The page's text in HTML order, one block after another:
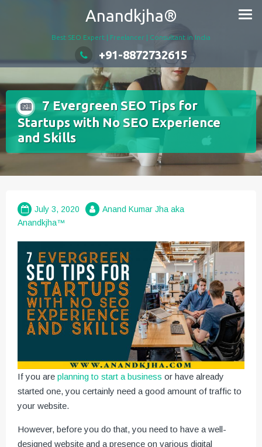
Anandkjha®
Best SEO Expert | Freelancer | Consultant in India
+91-8872732615
7 Evergreen SEO Tips for
Startups with No SEO Experience
and Skills
July 3, 2020
Anand Kumar Jha aka
Anandkjha™
If you are planning to start a business or have already
started one, you certainly need a good amount of traffic to
your website.
However, before you do that, you need to have a well-
designed website and a presence on various digital